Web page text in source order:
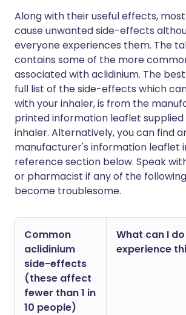
Along with their useful effects,
cause unwanted side-effects
everyone experiences them. The
contains some of the more
associated with aclidinium. The
full list of the side-effects which
with your inhaler, is from the
printed information leaflet
inhaler. Alternatively, you can find
manufacturer's information leaflet
reference section below. Speak
or pharmacist if any of the
become troublesome.
Common
aclidinium
side-effects
(these affect
fewer than 1 in
10 people)
What can I
experience